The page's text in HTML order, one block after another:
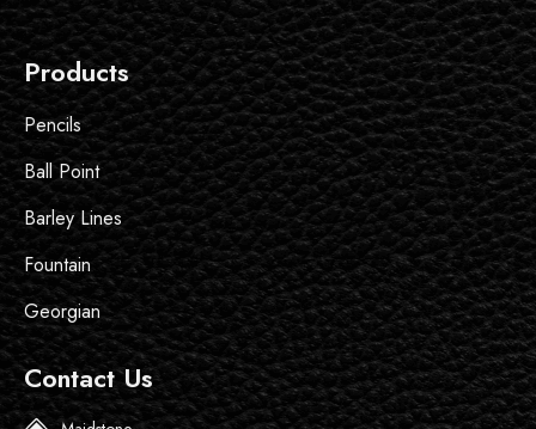
Products
Pencils
Ball Point
Barley Lines
Fountain
Georgian
Contact Us